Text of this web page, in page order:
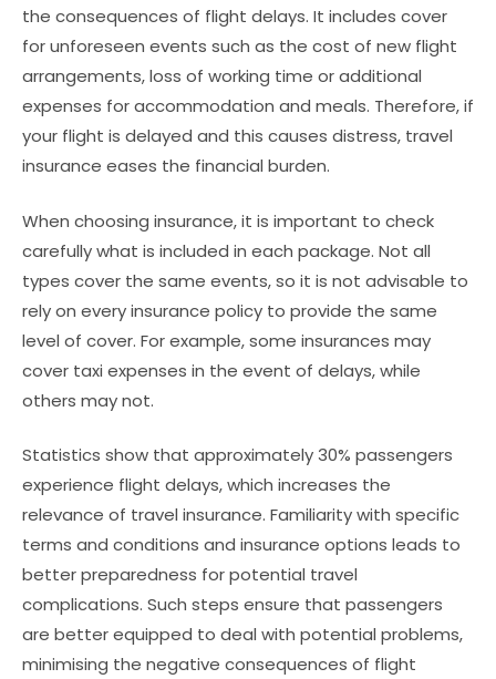
the consequences of flight delays. It includes cover
for unforeseen events such as the cost of new flight
arrangements, loss of working time or additional
expenses for accommodation and meals. Therefore, if
your flight is delayed and this causes distress, travel
insurance eases the financial burden.
When choosing insurance, it is important to check
carefully what is included in each package. Not all
types cover the same events, so it is not advisable to
rely on every insurance policy to provide the same
level of cover. For example, some insurances may
cover taxi expenses in the event of delays, while
others may not.
Statistics show that approximately 30% passengers
experience flight delays, which increases the
relevance of travel insurance. Familiarity with specific
terms and conditions and insurance options leads to
better preparedness for potential travel
complications. Such steps ensure that passengers
are better equipped to deal with potential problems,
minimising the negative consequences of flight